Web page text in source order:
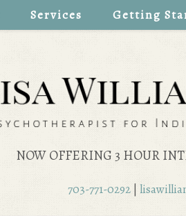
Services Getting
NOW OFFERING 3 HOUR
703-771-0292 |